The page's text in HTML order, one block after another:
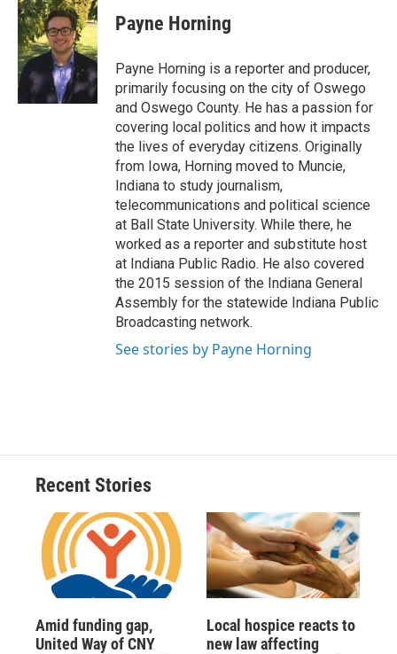
e
b
o
o
k
e
s
k
y
e
a
d
s
p
b
a
r
d
k
e
I
n
i
l
Payne Horning
Payne Horning is a reporter and producer,
primarily focusing on the city of Oswego
and Oswego County. He has a passion for
covering local politics and how it impacts
the lives of everyday citizens. Originally
from Iowa, Horning moved to Muncie,
Indiana to study journalism,
telecommunications and political science
at Ball State University. While there, he
worked as a reporter and substitute host
at Indiana Public Radio. He also covered
the 2015 session of the Indiana General
Assembly for the statewide Indiana Public
Broadcasting network.
See stories by Payne Horning
Recent Stories
Amid funding gap,
United Way of CNY
Local hospice reacts to
new law affecting